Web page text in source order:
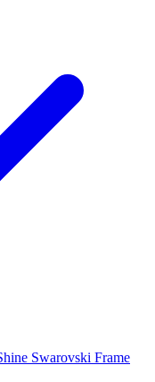
Swarovski Frame